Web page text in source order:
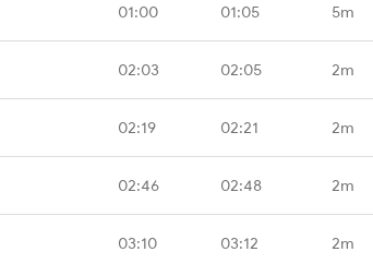
01:00 01:05 5m
02:03 02:05 2m
02:19 02:21 2m
02:46 02:48 2m
03:10 03:12 2m